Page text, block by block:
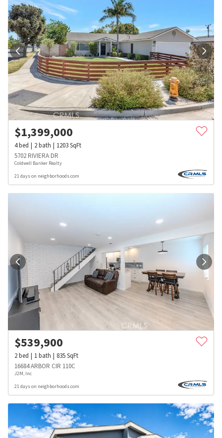
$1,399,000
4bed 2bath 1203SqFt
5702 RIVIERA DR
Coldwell Banker Realty
21 days on neighborhoods.com
$539,900
2bed 1bath 835SqFt
16684 ARBOR CIR 110C
J2M, Inc
21 days on neighborhoods.com